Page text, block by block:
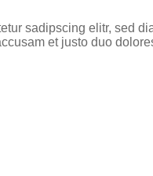
sadipscing elitr, sed
et justo duo